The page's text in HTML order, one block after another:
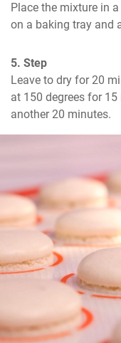
Place the mixture in
on a baking tray and
5. Step
Leave to dry for 20
at 150 degrees for
another 20 minutes.